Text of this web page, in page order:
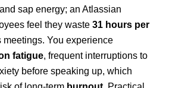
sap energy; an Atlassian
feel they waste 31 hours per
meetings. You experience
fatigue, frequent interruptions to
before speaking up, which